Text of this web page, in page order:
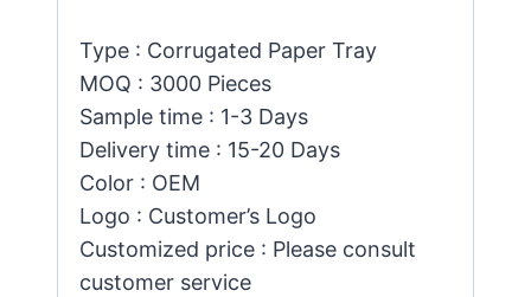
Type : Corrugated Paper Tray
MOQ : 3000 Pieces
Sample time : 1-3 Days
Delivery time : 15-20 Days
Color : OEM
Logo : Customer’s Logo
Customized price : Please consult
customer service